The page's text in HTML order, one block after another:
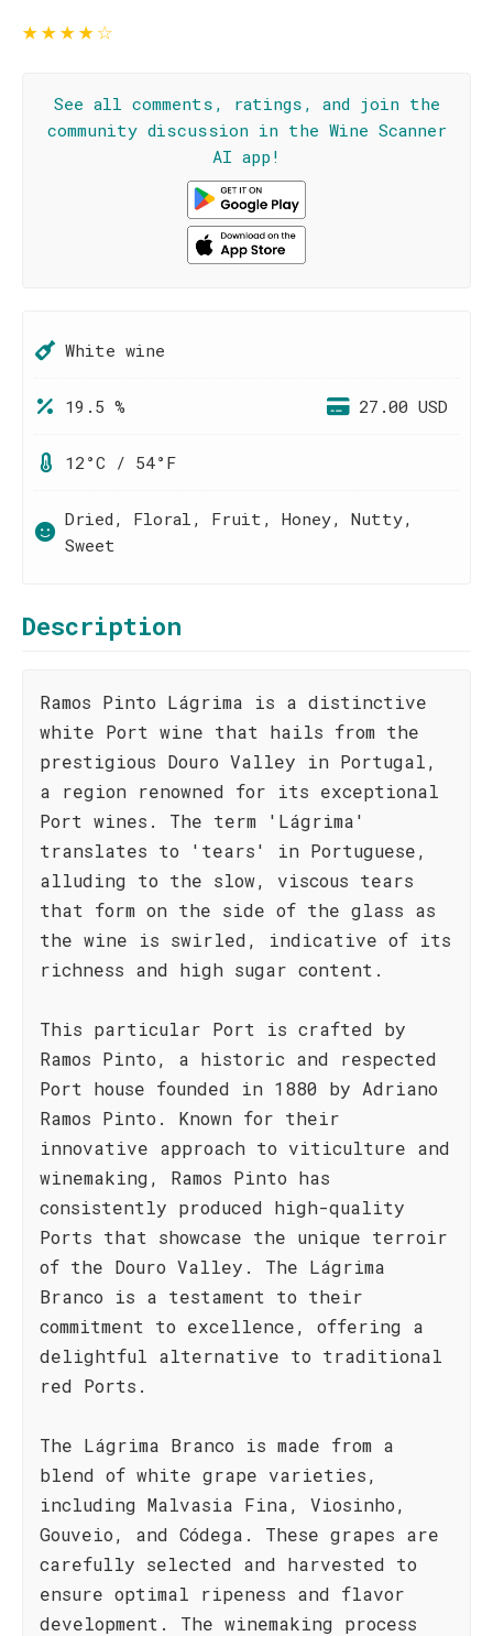
★★★★☆
See all comments, ratings, and join the
community discussion in the Wine Scanner
AI app!
White wine
19.5 % 27.00 USD
12°C / 54°F
Dried, Floral, Fruit, Honey, Nutty,
Sweet
Description
Ramos Pinto Lágrima is a distinctive
white Port wine that hails from the
prestigious Douro Valley in Portugal,
a region renowned for its exceptional
Port wines. The term 'Lágrima'
translates to 'tears' in Portuguese,
alluding to the slow, viscous tears
that form on the side of the glass as
the wine is swirled, indicative of its
richness and high sugar content.
This particular Port is crafted by
Ramos Pinto, a historic and respected
Port house founded in 1880 by Adriano
Ramos Pinto. Known for their
innovative approach to viticulture and
winemaking, Ramos Pinto has
consistently produced high-quality
Ports that showcase the unique terroir
of the Douro Valley. The Lágrima
Branco is a testament to their
commitment to excellence, offering a
delightful alternative to traditional
red Ports.
The Lágrima Branco is made from a
blend of white grape varieties,
including Malvasia Fina, Viosinho,
Gouveio, and Códega. These grapes are
carefully selected and harvested to
ensure optimal ripeness and flavor
development. The winemaking process